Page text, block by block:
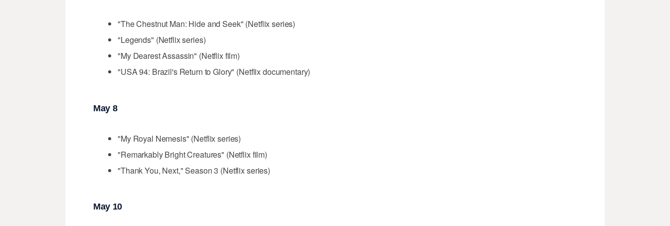
"The Chestnut Man: Hide and Seek" (Netflix series)
"Legends" (Netflix series)
"My Dearest Assassin" (Netflix film)
"USA 94: Brazil's Return to Glory" (Netflix documentary)
May 8
"My Royal Nemesis" (Netflix series)
"Remarkably Bright Creatures" (Netflix film)
"Thank You, Next," Season 3 (Netflix series)
May 10